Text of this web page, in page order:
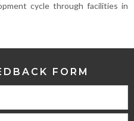
cycle through facilities in
FORM